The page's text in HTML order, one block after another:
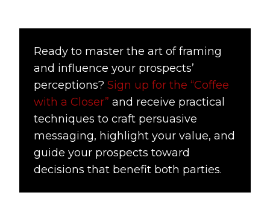
Ready to master the art of framing
and influence your prospects’
perceptions? Sign up for the “Coffee
with a Closer” and receive practical
techniques to craft persuasive
messaging, highlight your value, and
guide your prospects toward
decisions that benefit both parties.